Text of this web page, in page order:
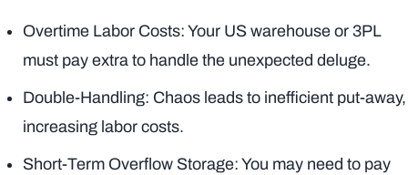
Overtime Labor Costs: Your US warehouse or 3PL
must pay extra to handle the unexpected deluge.
Double-Handling: Chaos leads to inefficient put-away,
increasing labor costs.
Short-Term Overflow Storage: You may need to pay